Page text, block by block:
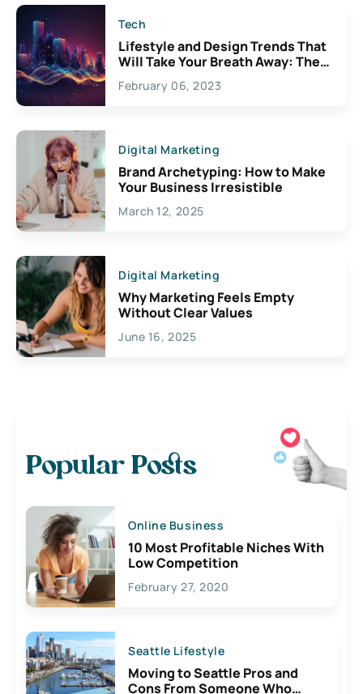
Tech
Lifestyle and Design Trends That
Will Take Your Breath Away: The
Exciting Possibilities For
Creativity
February 06, 2023
Digital Marketing
Brand Archetyping: How to Make
Your Business Irresistible
March 12, 2025
Digital Marketing
Why Marketing Feels Empty
Without Clear Values
June 16, 2025
Popular Posts
Online Business
10 Most Profitable Niches With
Low Competition
February 27, 2020
Seattle Lifestyle
Moving to Seattle Pros and
Cons From Someone Who